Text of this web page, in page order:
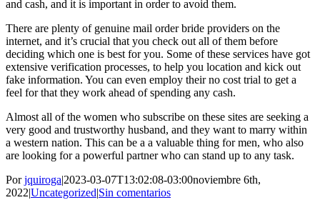
and cash, and it is important in order to avoid them.
There are plenty of genuine mail order bride providers on the
internet, and it’s crucial that you check out all of them before
deciding which one is best for you. Some of these services have got
extensive verification processes, to help you location and kick out
fake information. You can even employ their no cost trial to get a
feel for that they work ahead of spending any cash.
Almost all of the women who subscribe on these sites are seeking a
very good and trustworthy husband, and they want to marry within
a western nation. This can be a a valuable thing for men, who also
are looking for a powerful partner who can stand up to any task.
Porjquiroga|2023-03-07T13:02:08-03:00noviembre 6th,
2022|Uncategorized|Sin comentarios